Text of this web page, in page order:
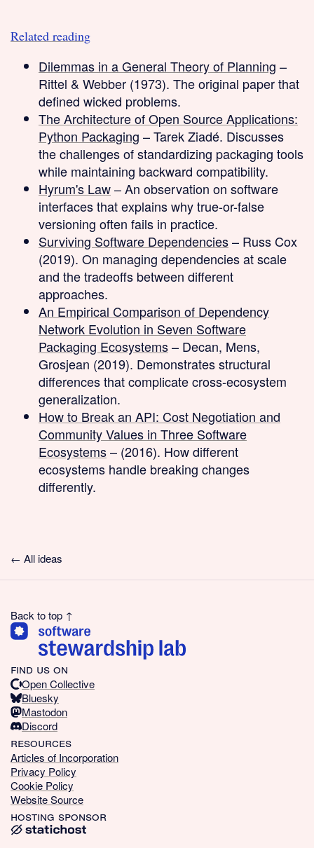
Related reading
Dilemmas in a General Theory of Planning –
Rittel & Webber (1973). The original paper that
defined wicked problems.
The Architecture of Open Source Applications:
Python Packaging – Tarek Ziadé. Discusses
the challenges of standardizing packaging tools
while maintaining backward compatibility.
Hyrum's Law– An observation on software
interfaces that explains why true-or-false
versioning often fails in practice.
Surviving Software Dependencies– Russ Cox
(2019). On managing dependencies at scale
and the tradeoffs between different
approaches.
An Empirical Comparison of Dependency
Network Evolution in Seven Software
Packaging Ecosystems– Decan, Mens,
Grosjean (2019). Demonstrates structural
differences that complicate cross-ecosystem
generalization.
How to Break an API: Cost Negotiation and
Community Values in Three Software
Ecosystems– (2016). How different
ecosystems handle breaking changes
differently.
← All ideas
Back to top ↑
find us on
Open Collective
Bluesky
Mastodon
Discord
resources
Articles of Incorporation
Privacy Policy
Cookie Policy
Website Source
hosting sponsor